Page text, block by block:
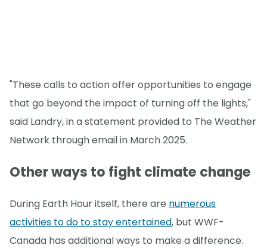
"These calls to action offer opportunities to engage
that go beyond the impact of turning off the lights,"
said Landry, in a statement provided to The Weather
Network through email in March 2025.
Other ways to fight climate change
During Earth Hour itself, there are numerous
activities to do to stay entertained, but WWF-
Canada has additional ways to make a difference.